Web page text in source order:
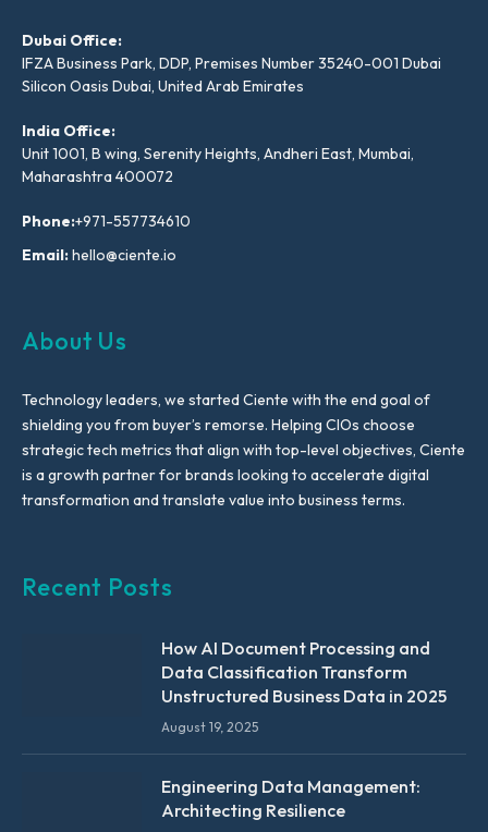
Dubai Office:
IFZA Business Park, DDP, Premises Number 35240-001 Dubai
Silicon Oasis Dubai, United Arab Emirates
India Office:
Unit 1001, B wing, Serenity Heights, Andheri East, Mumbai,
Maharashtra 400072
Phone:+971-557734610
Email:hello@ciente.io
About Us
Technology leaders, we started Ciente with the end goal of
shielding you from buyer’s remorse. Helping CIOs choose
strategic tech metrics that align with top-level objectives, Ciente
is a growth partner for brands looking to accelerate digital
transformation and translate value into business terms.
Recent Posts
How AI Document Processing and
Data Classification Transform
Unstructured Business Data in 2025
August 19, 2025
Engineering Data Management:
Architecting Resilience